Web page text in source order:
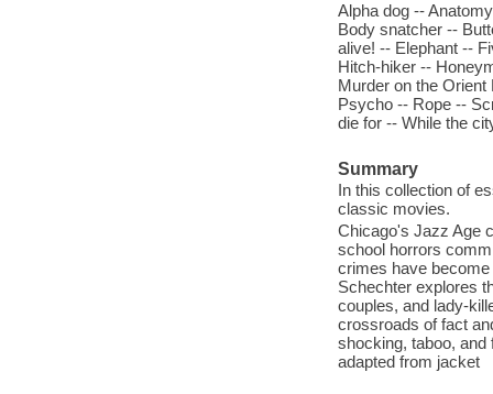
Alpha dog --
Body snatcher --
alive! -- Elephant --
Hitch-hiker --
Murder on the
Psycho -- Rope --
die for -- While the
Summary
In this collection of
classic movies.
Chicago's Jazz Age
school horrors
crimes have
Schechter explores
couples, and lady-
crossroads of fact
shocking, taboo,
adapted from jacket